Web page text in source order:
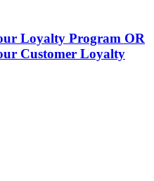
Loyalty Program OR
Customer Loyalty